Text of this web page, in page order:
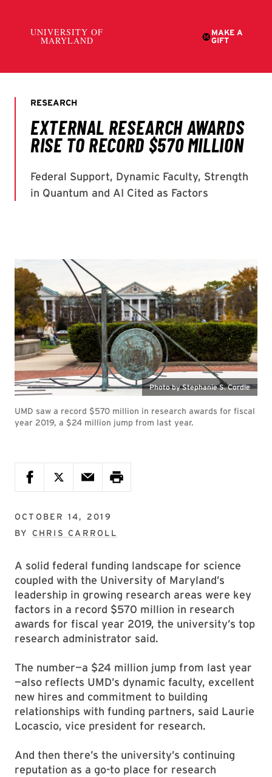
Photo by Stephanie S. Cordle
UMD saw a record $570 million in research awards for fiscal
year 2019, a $24 million jump from last year.
OCTOBER 14, 2019
BY CHRIS CARROLL
A solid federal funding landscape for science
coupled with the University of Maryland’s
leadership in growing research areas were key
factors in a record $570 million in research
awards for fiscal year 2019, the university’s top
research administrator said.
The number—a $24 million jump from last year
—also reflects UMD’s dynamic faculty, excellent
new hires and commitment to building
relationships with funding partners, said Laurie
Locascio, vice president for research.
And then there’s the university’s continuing
reputation as a go-to place for research